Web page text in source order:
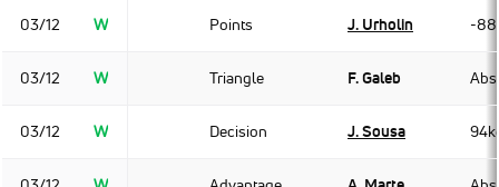
03/12 W Points J. Urholin -
03/12 W Triangle F. Galeb
03/12 W Decision J. Sousa